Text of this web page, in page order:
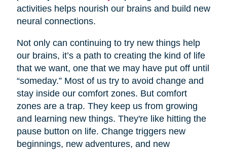
activities helps nourish our brains and build new
neural connections.
Not only can continuing to try new things help
our brains, it’s a path to creating the kind of life
that we want, one that we may have put off until
“someday.” Most of us try to avoid change and
stay inside our comfort zones. But comfort
zones are a trap. They keep us from growing
and learning new things. They're like hitting the
pause button on life. Change triggers new
beginnings, new adventures, and new